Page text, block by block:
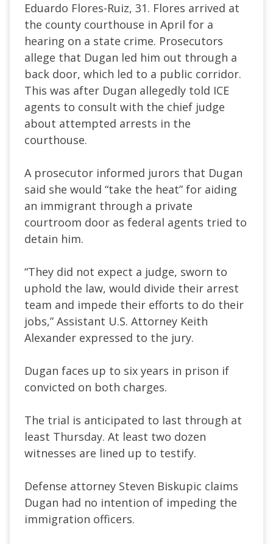
Eduardo Flores-Ruiz, 31. Flores arrived at
the county courthouse in April for a
hearing on a state crime. Prosecutors
allege that Dugan led him out through a
back door, which led to a public corridor.
This was after Dugan allegedly told ICE
agents to consult with the chief judge
about attempted arrests in the
courthouse.
A prosecutor informed jurors that Dugan
said she would “take the heat” for aiding
an immigrant through a private
courtroom door as federal agents tried to
detain him.
“They did not expect a judge, sworn to
uphold the law, would divide their arrest
team and impede their efforts to do their
jobs,” Assistant U.S. Attorney Keith
Alexander expressed to the jury.
Dugan faces up to six years in prison if
convicted on both charges.
The trial is anticipated to last through at
least Thursday. At least two dozen
witnesses are lined up to testify.
Defense attorney Steven Biskupic claims
Dugan had no intention of impeding the
immigration officers.